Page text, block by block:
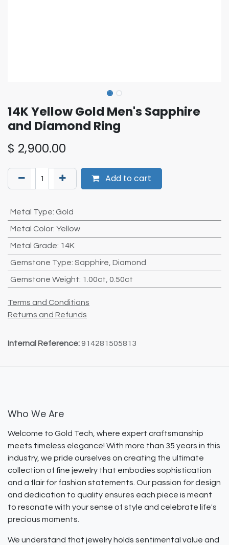
14K Yellow Gold Men's Sapphire
and Diamond Ring
$ 2,900.00
Add to cart
Metal Type: Gold
Metal Color: Yellow
Metal Grade: 14K
Gemstone Type: Sapphire Diamond
Gemstone Weight: 1.00ct 0.50ct
Terms and Conditions
Returns and Refunds
Internal Reference: 914281505813
Who We Are
Welcome to Gold Tech, where expert craftsmanship
meets timeless elegance! With more than 35 years in this
industry, we pride ourselves on creating the ultimate
collection of fine jewelry that embodies sophistication
and a flair for fashion statements. Our passion for design
and dedication to quality ensures each piece is meant
to resonate with your sense of style and celebrate life's
precious moments.
We understand that jewelry holds sentimental value and